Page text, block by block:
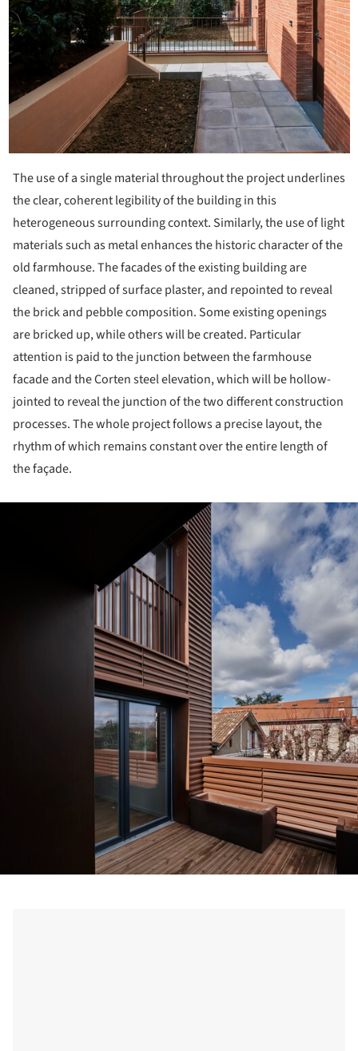
The use of a single material throughout the project underlines
the clear, coherent legibility of the building in this
heterogeneous surrounding context. Similarly, the use of light
materials such as metal enhances the historic character of the
old farmhouse. The facades of the existing building are
cleaned, stripped of surface plaster, and repointed to reveal
the brick and pebble composition. Some existing openings
are bricked up, while others will be created. Particular
attention is paid to the junction between the farmhouse
facade and the Corten steel elevation, which will be hollow-
jointed to reveal the junction of the two different construction
processes. The whole project follows a precise layout, the
rhythm of which remains constant over the entire length of
the façade.